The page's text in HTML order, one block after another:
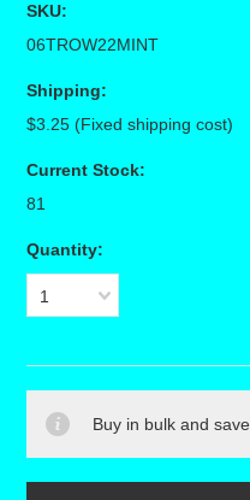
SKU:
06TROW22MINT
Shipping:
$3.25 (Fixed shipping cost)
Current Stock:
81
Quantity:
1
Buy in bulk and save